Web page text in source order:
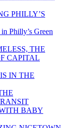
PHILLY’S
Philly’s Green
THE
CAPITAL
IN THE
BABY